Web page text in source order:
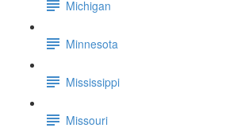
Michigan
Minnesota
Mississippi
Missouri